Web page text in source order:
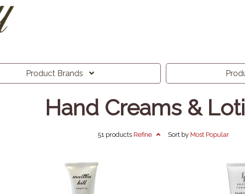
Product Brands
Hand Creams &
51 products Refine Sort by Most Popular